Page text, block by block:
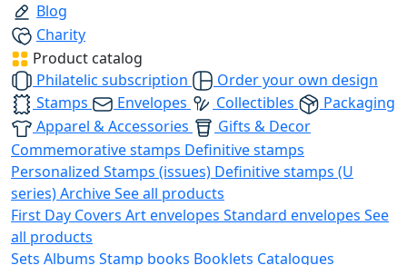
Blog
Charity
Product catalog
Philatelic subscription
Order your own design
Stamps
Envelopes Collectibles
Packaging
Apparel & Accessories
Gifts & Decor
Commemorative stamps Definitive stamps
Personalized Stamps (issues) Definitive stamps (U
series)ArchiveSee all products
First Day Covers Art envelopes Standard envelopes See
all products
Sets Albums Stamp books Booklets Catalogues